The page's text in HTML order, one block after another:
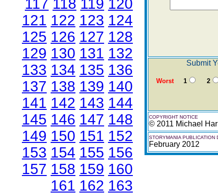
117 118 119 120
121 122 123 124
125 126 127 128
129 130 131 132
133 134 135 136
137 138 139 140
141 142 143 144
145 146 147 148
149 150 151 152
153 154 155 156
157 158 159 160
161 162 163
Submit
Worst1 2
COPYRIGHT NOTICE
© 2011 Michael
STORYMANIA PUBLICATION
February 2012